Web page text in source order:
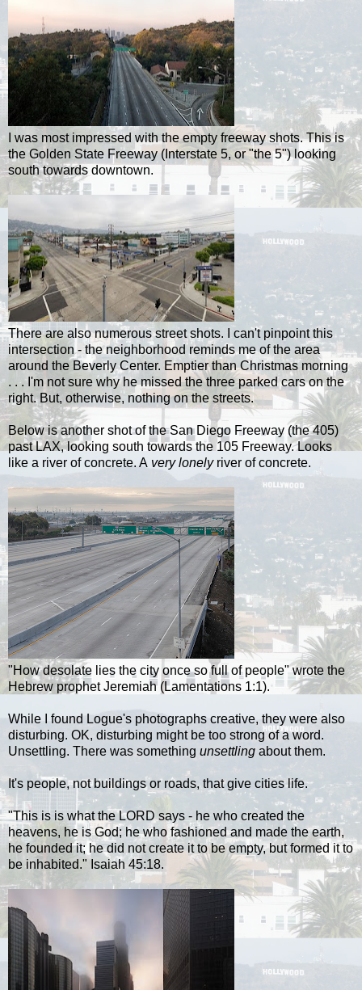
I was most impressed with the empty freeway shots. This is
the Golden State Freeway (Interstate 5, or "the 5") looking
south towards downtown.
There are also numerous street shots. I can't pinpoint this
intersection - the neighborhood reminds me of the area
around the Beverly Center. Emptier than Christmas morning
. . . I'm not sure why he missed the three parked cars on the
right. But, otherwise, nothing on the streets.
Below is another shot of the San Diego Freeway (the 405)
past LAX, looking south towards the 105 Freeway. Looks
like a river of concrete. A very lonelyriver of concrete.
"How desolate lies the city once so full of people" wrote the
Hebrew prophet Jeremiah (Lamentations 1:1).
While I found Logue's photographs creative, they were also
disturbing. OK, disturbing might be too strong of a word.
Unsettling. There was something unsettling about them.
It's people, not buildings or roads, that give cities life.
"This is is what the LORD says - he who created the
heavens, he is God; he who fashioned and made the earth,
he founded it; he did not create it to be empty, but formed it to
be inhabited." Isaiah 45:18.